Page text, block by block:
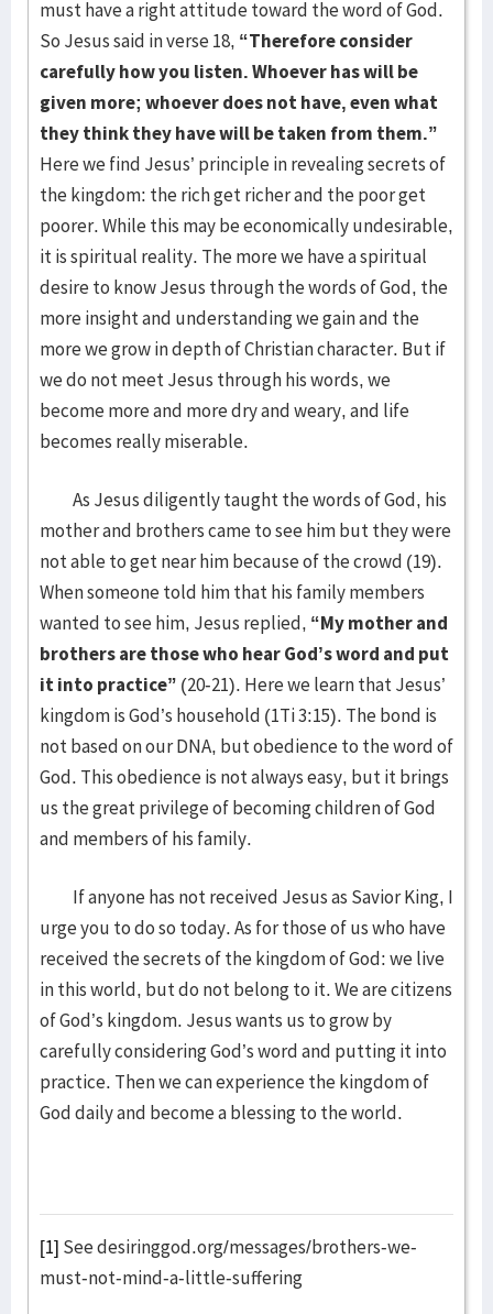
must have a right attitude toward the word of God.
So Jesus said in verse 18, “Therefore consider
carefully how you listen. Whoever has will be
given more; whoever does not have, even what
they think they have will be taken from them.”
Here we find Jesus’ principle in revealing secrets of
the kingdom: the rich get richer and the poor get
poorer. While this may be economically undesirable,
it is spiritual reality. The more we have a spiritual
desire to know Jesus through the words of God, the
more insight and understanding we gain and the
more we grow in depth of Christian character. But if
we do not meet Jesus through his words, we
become more and more dry and weary, and life
becomes really miserable.
As Jesus diligently taught the words of God, his
mother and brothers came to see him but they were
not able to get near him because of the crowd (19).
When someone told him that his family members
wanted to see him, Jesus replied, “My mother and
brothers are those who hear God’s word and put
it into practice” (20-21). Here we learn that Jesus’
kingdom is God’s household (1Ti 3:15). The bond is
not based on our DNA, but obedience to the word of
God. This obedience is not always easy, but it brings
us the great privilege of becoming children of God
and members of his family.
If anyone has not received Jesus as Savior King, I
urge you to do so today. As for those of us who have
received the secrets of the kingdom of God: we live
in this world, but do not belong to it. We are citizens
of God’s kingdom. Jesus wants us to grow by
carefully considering God’s word and putting it into
practice. Then we can experience the kingdom of
God daily and become a blessing to the world.
[1] See desiringgod.org/messages/brothers-we-
must-not-mind-a-little-suffering